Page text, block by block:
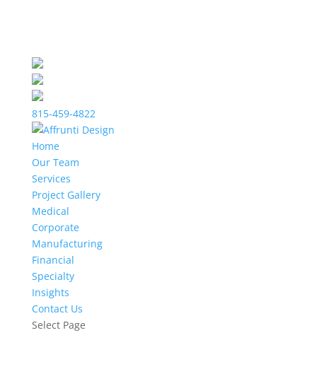
815-459-4822
Home
Our Team
Services
Project Gallery
Medical
Corporate
Manufacturing
Financial
Specialty
Insights
Contact Us
Select Page